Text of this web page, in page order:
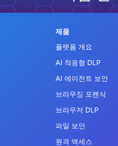
제품
플랫폼 개요
AI 적응형 DLP
AI 에이전트 보안
브라우징 포렌식
브라우저 DLP
파일 보안
원격 액세스